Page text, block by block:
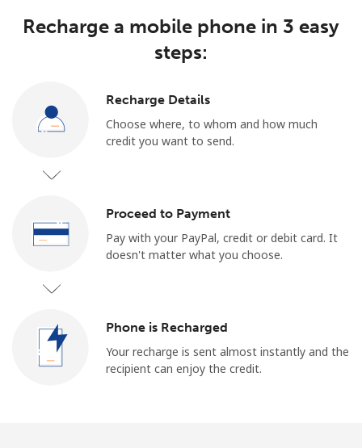
or
Recharge a mobile phone in 3 easy
steps:
Recharge Details
Choose where, to whom and how much
credit you want to send.
Proceed to Payment
Pay with your PayPal, credit or debit card. It
doesn't matter what you choose.
Phone is Recharged
Your recharge is sent almost instantly and the
recipient can enjoy the credit.